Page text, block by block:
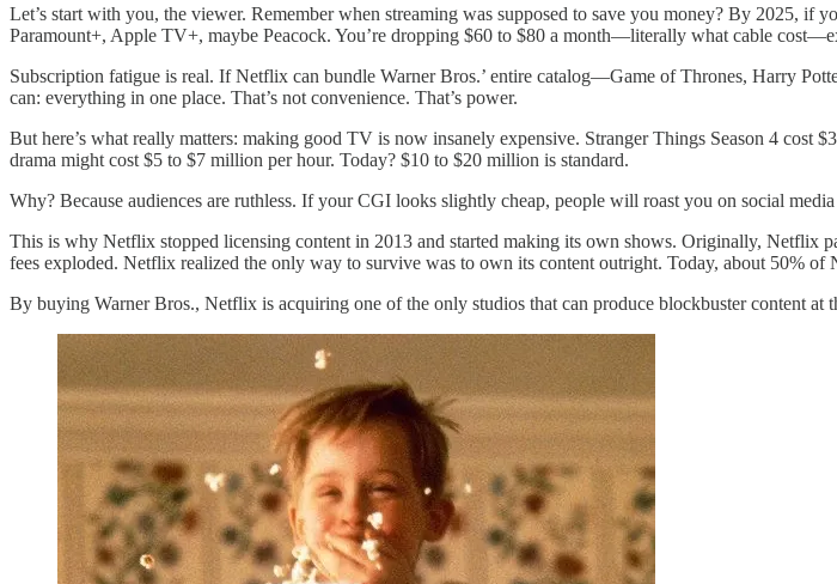
Let’s start with you, the viewer. Remember when streaming was supposed to save you money? By 2025,
Paramount+, Apple TV+, maybe Peacock. You’re dropping $60 to $80 a month—literally what cable
Subscription fatigue is real. If Netflix can bundle Warner Bros.’ entire catalog—Game of Thrones, Harry
can: everything in one place. That’s not convenience. That’s power.
But here’s what really matters: making good TV is now insanely expensive. Stranger Things Season 4
drama might cost $5 to $7 million per hour. Today? $10 to $20 million is standard.
Why? Because audiences are ruthless. If your CGI looks slightly cheap, people will roast you on social
This is why Netflix stopped licensing content in 2013 and started making its own shows. Originally,
fees exploded. Netflix realized the only way to survive was to own its content outright. Today, about 50%
By buying Warner Bros., Netflix is acquiring one of the only studios that can produce blockbuster content at